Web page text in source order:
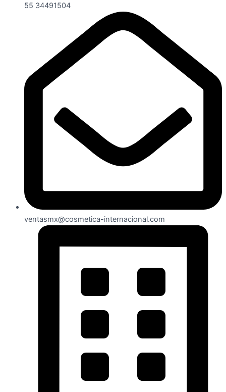
55 34491504
ventasmx@cosmetica-internacional.com